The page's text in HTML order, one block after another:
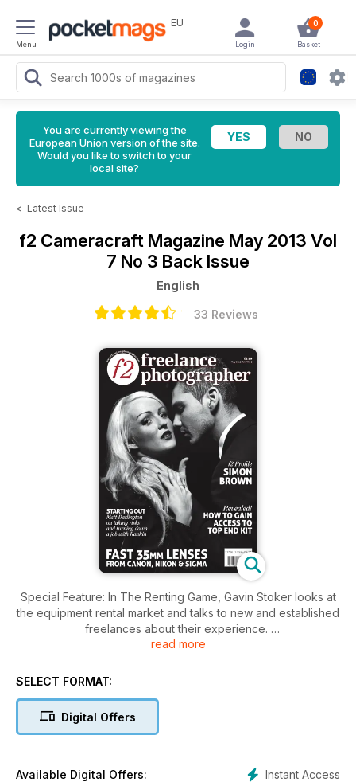
Menu
EU 0
Basket
Login
You are currently viewing the
European Union version of the site.
Would you like to switch to your
local site?
< Latest Issue
f2 Cameracraft Magazine May 2013 Vol
7 No 3 Back Issue
English
33 Reviews
Special Feature: In The Renting Game, Gavin Stoker looks at
the equipment rental market and talks to new and established
freelances about their experience.
The f2 Profile: Internationally respected for his food, interiors
demand by publications including Vanity Fair and House &
Starting Out: Matt Darlington turned down an assisting job with
Rankin in order to pursue his freelance career. He speaks to
Former potato packing manager, Derby-based freelance
read more
SELECT FORMAT:
Digital Offers
Instant Access
Available Digital Offers: